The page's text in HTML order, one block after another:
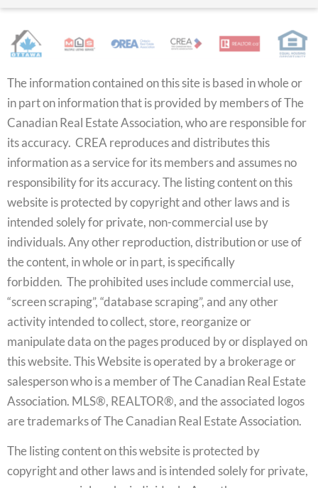
The information contained on this site is based in whole or
in part on information that is provided by members of The
Canadian Real Estate Association, who are responsible for
its accuracy. CREA reproduces and distributes this
information as a service for its members and assumes no
responsibility for its accuracy. The listing content on this
website is protected by copyright and other laws and is
intended solely for private, non-commercial use by
individuals. Any other reproduction, distribution or use of
the content, in whole or in part, is specifically
forbidden. The prohibited uses include commercial use,
“screen scraping”, “database scraping”, and any other
activity intended to collect, store, reorganize or
manipulate data on the pages produced by or displayed on
this website. This Website is operated by a brokerage or
salesperson who is a member of The Canadian Real Estate
Association. MLS®, REALTOR®, and the associated logos
are trademarks of The Canadian Real Estate Association.
The listing content on this website is protected by
copyright and other laws and is intended solely for private,